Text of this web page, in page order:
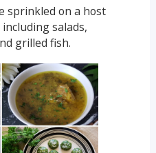
sprinkled on a host
salads,
grilled fish.